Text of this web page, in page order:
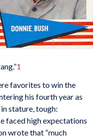
1
favorites to win the
his fourth year as
stature, tough:
faced high expectations
wrote that “much